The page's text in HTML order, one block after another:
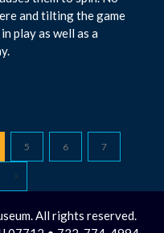
and tilting the game
play as well as a
5 6 7
All rights reserved.